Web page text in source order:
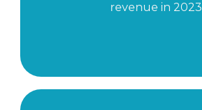
revenue in 2023